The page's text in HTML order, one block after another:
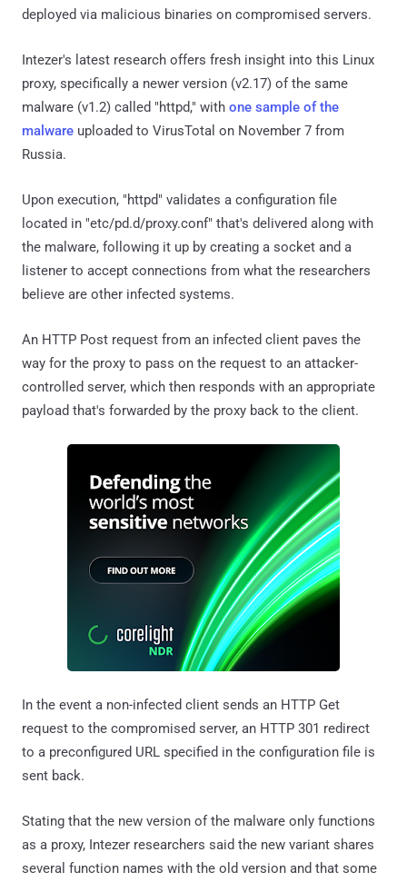
deployed via malicious binaries on compromised servers.
Intezer's latest research offers fresh insight into this Linux
proxy, specifically a newer version (v2.17) of the same
malware (v1.2) called "httpd," with one sample of the
malware uploaded to VirusTotal on November 7 from
Russia.
Upon execution, "httpd" validates a configuration file
located in "etc/pd.d/proxy.conf" that's delivered along with
the malware, following it up by creating a socket and a
listener to accept connections from what the researchers
believe are other infected systems.
An HTTP Post request from an infected client paves the
way for the proxy to pass on the request to an attacker-
controlled server, which then responds with an appropriate
payload that's forwarded by the proxy back to the client.
In the event a non-infected client sends an HTTP Get
request to the compromised server, an HTTP 301 redirect
to a preconfigured URL specified in the configuration file is
sent back.
Stating that the new version of the malware only functions
as a proxy, Intezer researchers said the new variant shares
several function names with the old version and that some